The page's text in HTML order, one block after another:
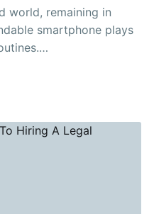
world, remaining in
smartphone plays
wireless-
Nonetheless, the cost
people don’t realize